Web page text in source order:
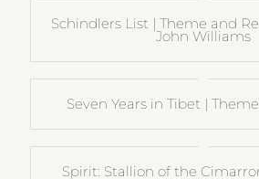
Schindlers List | Theme and
John Williams
Seven Years in Tibet |
Spirit: Stallion of the